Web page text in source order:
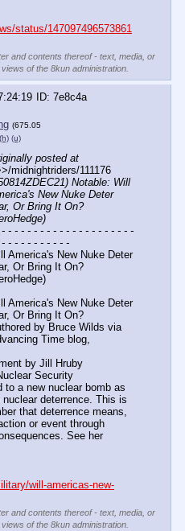
status/147097496573861
and contents thereof - text, media, or
of the 8kun administration.
7e8c4a
(675.05
(h) (u)
posted at
Notable: Will
New Nuke Deter
Or Bring It On?
- - - - - - - - - - - - - - - - - - - -
- - - - - - - - - -
America's New Nuke Deter
Or Bring It On?
America's New Nuke Deter
Or Bring It On?
by Bruce Wilds via
Time blog,
by Jill Hruby
Security
to a new nuclear bomb as
deterrence. This is
that deterrence means,
or event through
See her
will-americas-new-
and contents thereof - text, media, or
of the 8kun administration.